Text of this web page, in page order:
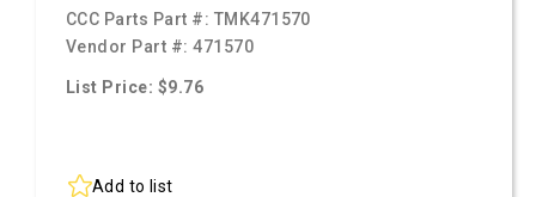
CCC Parts Part #: TMK471570
Vendor Part #:471570
List Price: $9.76
Add to list